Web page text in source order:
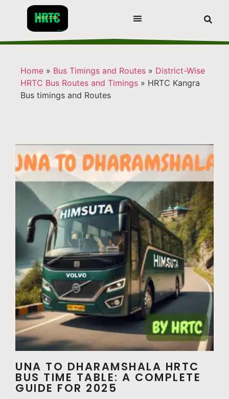
Home » Bus Timings and Routes » District-Wise
HRTC Bus Routes and Timings » HRTC Kangra
Bus timings and Routes
UNA TO DHARAMSHALA HRTC
BUS TIME TABLE: A COMPLETE
GUIDE FOR 2025